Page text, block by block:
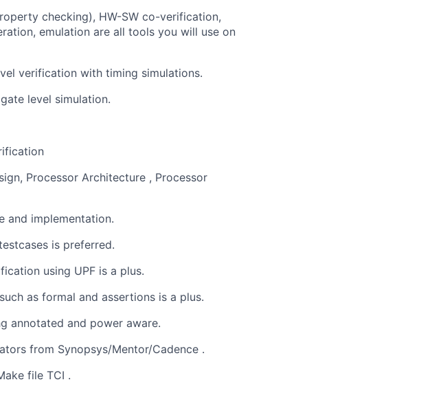
checking), HW-SW co-verification,
emulation are all tools you will use on
verification with timing simulations.
level simulation.
Processor Architecture , Processor
and implementation.
is preferred.
using UPF is a plus.
as formal and assertions is a plus.
annotated and power aware.
from Synopsys/Mentor/Cadence .
file TCI .